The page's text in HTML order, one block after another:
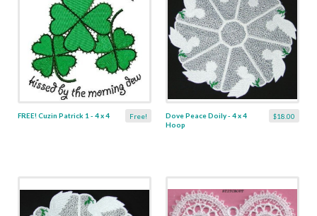
Free!
FREE! Cuzin Patrick 1 - 4 x 4 $18.00
Dove Peace Doily - 4 x 4
Hoop